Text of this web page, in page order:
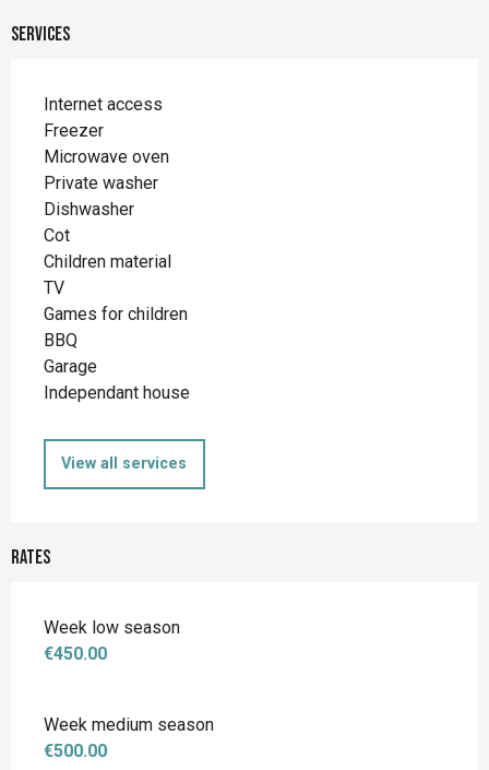
Services
Internet access
Freezer
Microwave oven
Private washer
Dishwasher
Cot
Children material
TV
Games for children
BBQ
Garage
Independant house
View all services
Rates
Week low season
€450.00
Week medium season
€500.00